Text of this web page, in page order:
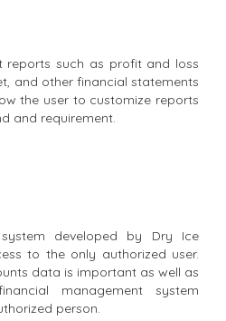
such as profit and loss
and other financial statements
the user to customize reports
and requirement.
developed by Dry Ice
to the only authorized user.
data is important as well as
management system
person.